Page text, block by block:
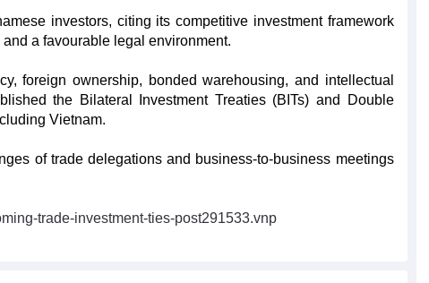
investors, citing its competitive investment framework
a favourable legal environment.
foreign ownership, bonded warehousing, and intellectual
the Bilateral Investment Treaties (BITs) and Double
Vietnam.
of trade delegations and business-to-business meetings
trade-investment-ties-post291533.vnp